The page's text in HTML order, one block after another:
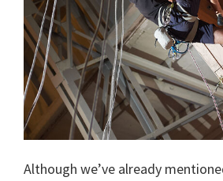
Although we’ve already